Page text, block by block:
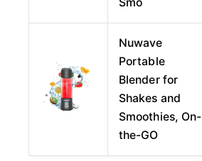
Nuwave
Portable
Blender for
Shakes and
Smoothies, On-
the-GO